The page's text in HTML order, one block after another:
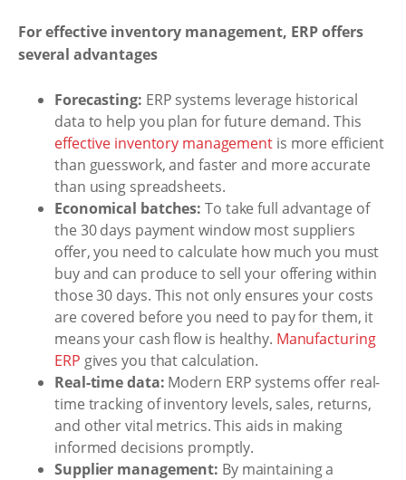
For effective inventory management, ERP offers
several advantages
Forecasting: ERP systems leverage historical
data to help you plan for future demand. This
effective inventory management is more efficient
than guesswork, and faster and more accurate
than using spreadsheets.
Economical batches: To take full advantage of
the 30 days payment window most suppliers
offer, you need to calculate how much you must
buy and can produce to sell your offering within
those 30 days. This not only ensures your costs
are covered before you need to pay for them, it
means your cash flow is healthy. Manufacturing
ERP gives you that calculation.
Real-time data: Modern ERP systems offer real-
time tracking of inventory levels, sales, returns,
and other vital metrics. This aids in making
informed decisions promptly.
Supplier management: By maintaining a